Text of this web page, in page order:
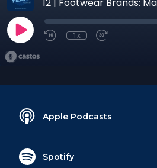
1x
Apple Podcasts
Spotify